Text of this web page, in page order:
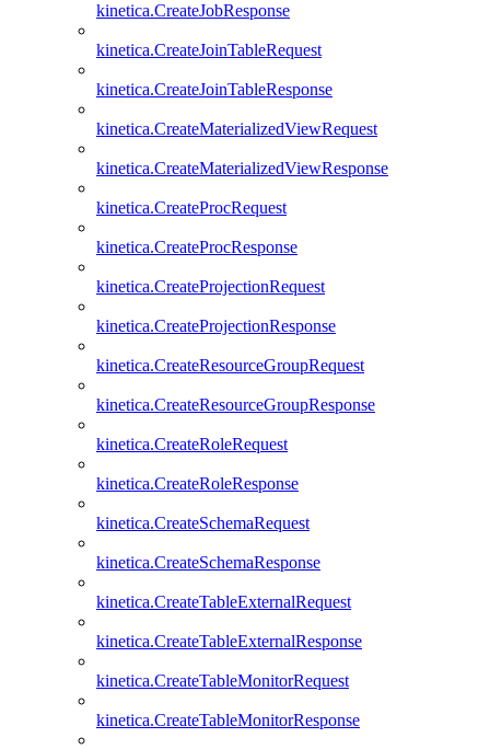
kinetica.CreateJobResponse
kinetica.CreateJoinTableRequest
kinetica.CreateJoinTableResponse
kinetica.CreateMaterializedViewRequest
kinetica.CreateMaterializedViewResponse
kinetica.CreateProcRequest
kinetica.CreateProcResponse
kinetica.CreateProjectionRequest
kinetica.CreateProjectionResponse
kinetica.CreateResourceGroupRequest
kinetica.CreateResourceGroupResponse
kinetica.CreateRoleRequest
kinetica.CreateRoleResponse
kinetica.CreateSchemaRequest
kinetica.CreateSchemaResponse
kinetica.CreateTableExternalRequest
kinetica.CreateTableExternalResponse
kinetica.CreateTableMonitorRequest
kinetica.CreateTableMonitorResponse